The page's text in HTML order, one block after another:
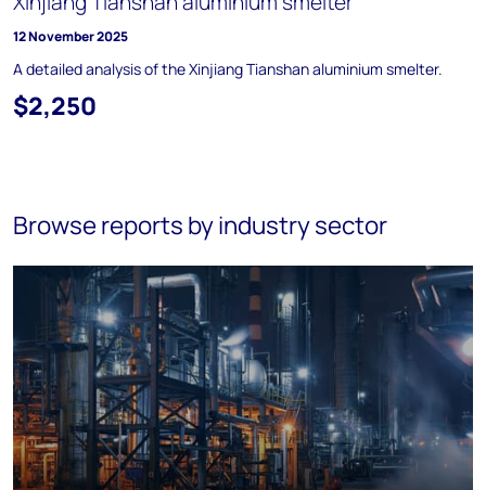
12 November 2025
A detailed analysis of the Xinjiang Tianshan aluminium smelter.
$2,250
Browse reports by industry sector